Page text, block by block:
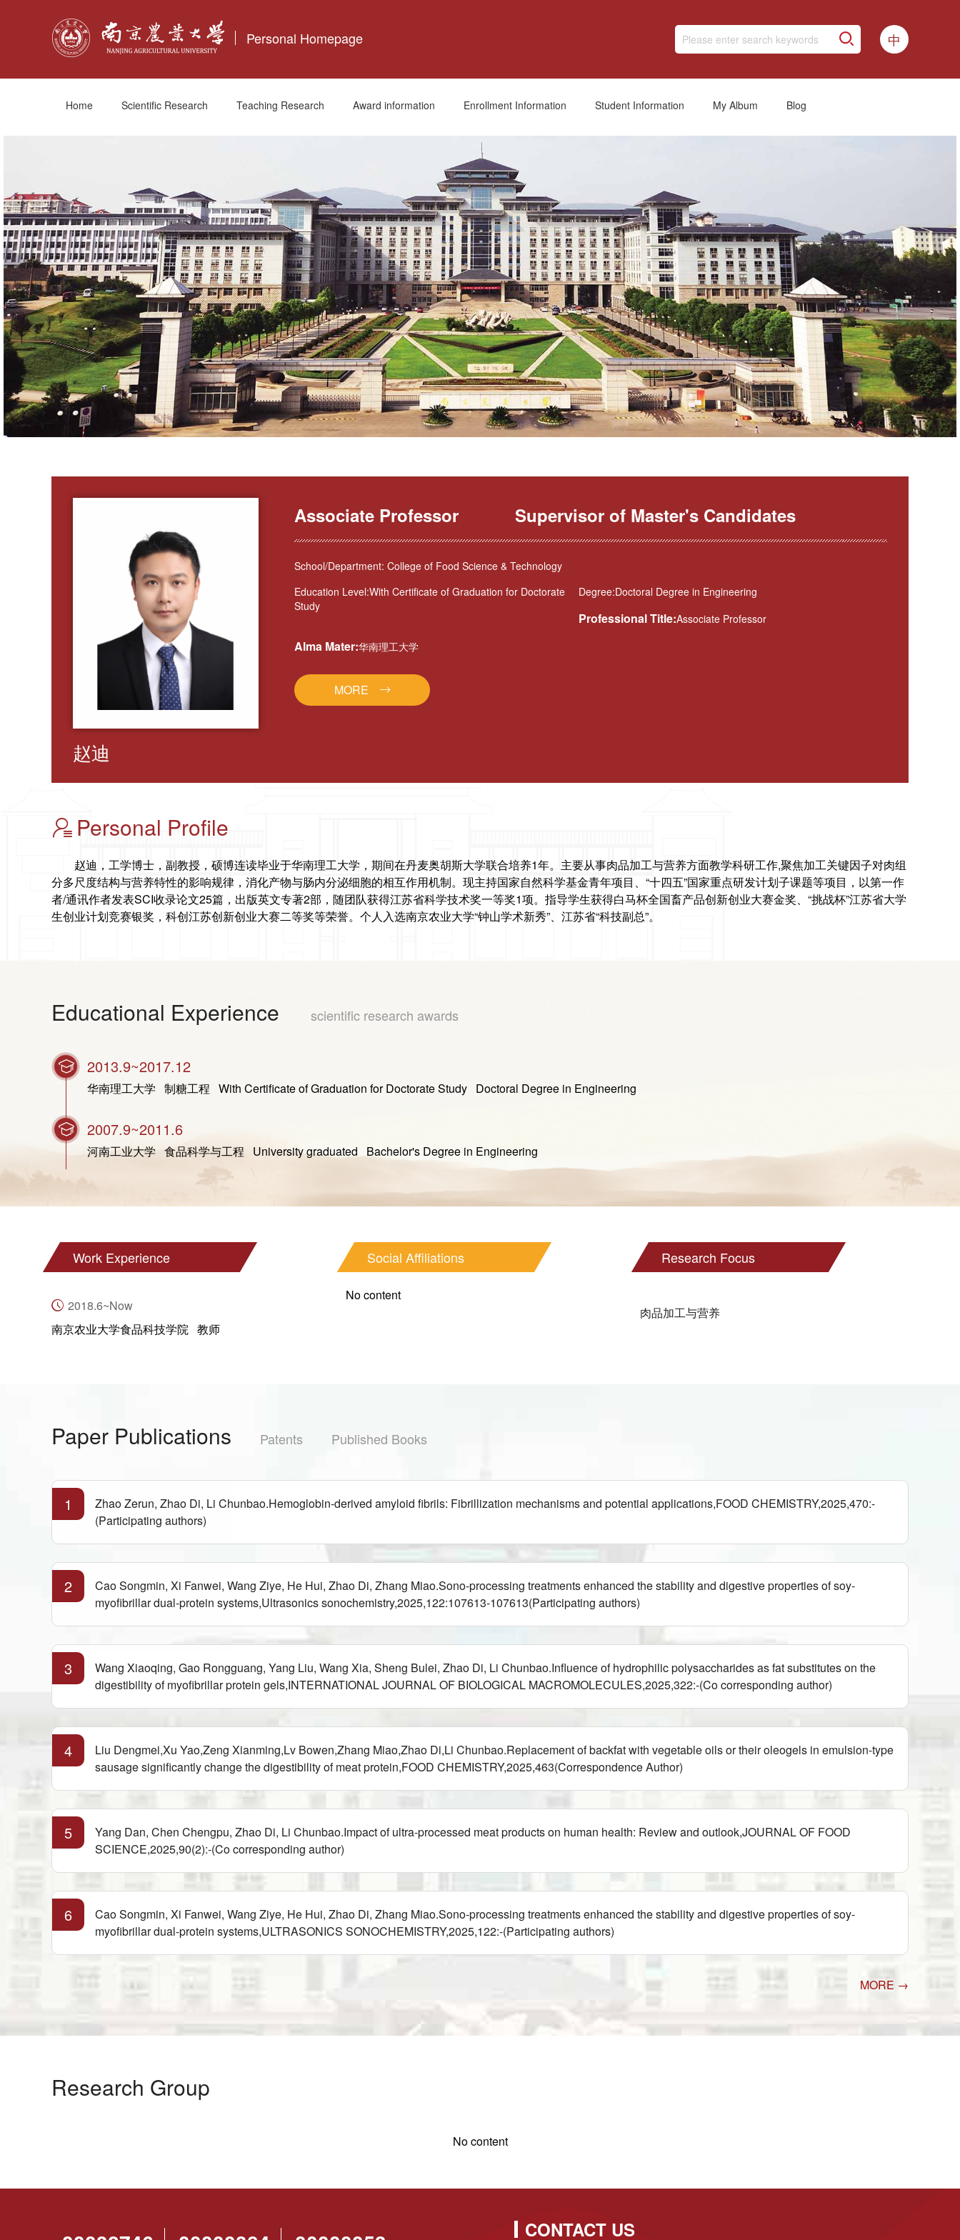
Personal Homepage 中
Home Scientific Research Teaching Research Award information Enrollment Information Student Information My Album Blog
赵迪
Associate Professor Supervisor of Master's Candidates
School/Department: College of Food Science & Technology
Education Level:With Certificate of Graduation for Doctorate
Study
Degree:Doctoral Degree in Engineering
Professional Title:Associate Professor
Alma Mater:华南理工大学
MORE
Personal Profile
赵迪，工学博士，副教授，硕博连读毕业于华南理工大学，期间在丹麦奥胡斯大学联合培养1年。主要从事肉品加工与营养方面教学科研工作,聚焦加工关键因子对肉组
分多尺度结构与营养特性的影响规律，消化产物与肠内分泌细胞的相互作用机制。现主持国家自然科学基金青年项目、“十四五”国家重点研发计划子课题等项目，以第一作
者/通讯作者发表SCI收录论文25篇，出版英文专著2部，随团队获得江苏省科学技术奖一等奖1项。指导学生获得白马杯全国畜产品创新创业大赛金奖、“挑战杯”江苏省大学
生创业计划竞赛银奖，科创江苏创新创业大赛二等奖等荣誉。个人入选南京农业大学“钟山学术新秀”、江苏省“科技副总”。
Educational Experience scientific research awards
2013.9~2017.12
华南理工大学 制糖工程 With Certificate of Graduation for Doctorate Study Doctoral Degree in Engineering
2007.9~2011.6
河南工业大学 食品科学与工程 University graduated Bachelor's Degree in Engineering
Work Experience
2018.6~Now
南京农业大学食品科技学院 教师
Social Affiliations
No content
Research Focus
肉品加工与营养
Paper Publications Patents Published Books
1
Zhao Zerun, Zhao Di, Li Chunbao.Hemoglobin-derived amyloid fibrils: Fibrillization mechanisms and potential applications,FOOD CHEMISTRY,2025,470:-
(Participating authors)
2
Cao Songmin, Xi Fanwei, Wang Ziye, He Hui, Zhao Di, Zhang Miao.Sono-processing treatments enhanced the stability and digestive properties of soy-
myofibrillar dual-protein systems,Ultrasonics sonochemistry,2025,122:107613-107613(Participating authors)
3
Wang Xiaoqing, Gao Rongguang, Yang Liu, Wang Xia, Sheng Bulei, Zhao Di, Li Chunbao.Influence of hydrophilic polysaccharides as fat substitutes on the
digestibility of myofibrillar protein gels,INTERNATIONAL JOURNAL OF BIOLOGICAL MACROMOLECULES,2025,322:-(Co corresponding author)
4
Liu Dengmei,Xu Yao,Zeng Xianming,Lv Bowen,Zhang Miao,Zhao Di,Li Chunbao.Replacement of backfat with vegetable oils or their oleogels in emulsion-type
sausage significantly change the digestibility of meat protein,FOOD CHEMISTRY,2025,463(Correspondence Author)
5
Yang Dan, Chen Chengpu, Zhao Di, Li Chunbao.Impact of ultra-processed meat products on human health: Review and outlook,JOURNAL OF FOOD
SCIENCE,2025,90(2):-(Co corresponding author)
6
Cao Songmin, Xi Fanwei, Wang Ziye, He Hui, Zhao Di, Zhang Miao.Sono-processing treatments enhanced the stability and digestive properties of soy-
myofibrillar dual-protein systems,ULTRASONICS SONOCHEMISTRY,2025,122:-(Participating authors)
MORE →
Research Group
No content
CONTACT US